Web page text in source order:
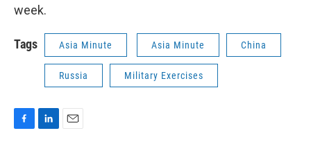
week.
Tags Asia Minute Asia Minute China
Russia Military Exercises